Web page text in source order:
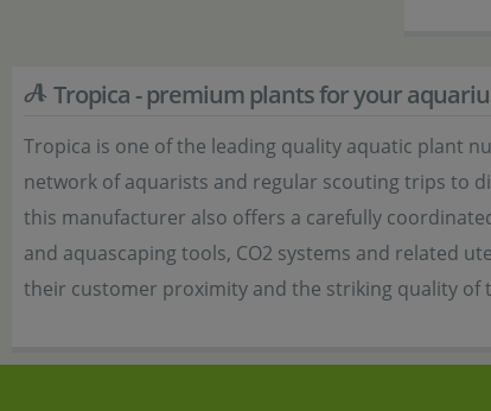
Tropica - premium plants for your
Tropica is one of the leading quality aquatic plant
network of aquarists and regular scouting trips to
this manufacturer also offers a carefully
and aquascaping tools, CO2 systems and related
their customer proximity and the striking quality of